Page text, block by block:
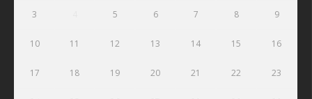
3 5 6 7 8 9
10 11 12 13 14 15 16
17 18 19 20 21 22 23